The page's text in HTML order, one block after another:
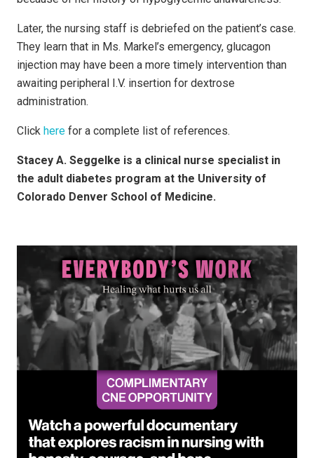
Later, the nursing staff is debriefed on the patient’s case.
They learn that in Ms. Markel’s emergency, glucagon
injection may have been a more timely intervention than
awaiting peripheral I.V. insertion for dextrose
administration.
Click here for a complete list of references.
Stacey A. Seggelke is a clinical nurse specialist in
the adult diabetes program at the University of
Colorado Denver School of Medicine.